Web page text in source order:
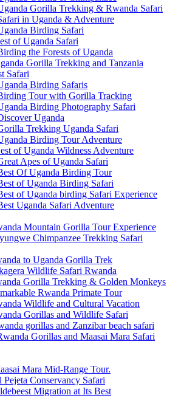
Gorilla Trekking & Rwanda Safari
in Uganda & Adventure
Birding Safari
of Uganda Safari
the Forests of Uganda
Gorilla Trekking and Tanzania
Safari
Birding Safaris
Tour with Gorilla Tracking
Birding Photography Safari
Uganda
Trekking Uganda Safari
Birding Tour Adventure
of Uganda Wildness Adventure
Apes of Uganda Safari
Of Uganda Birding Tour
of Uganda Birding Safari
of Uganda birding Safari Experience
Uganda Safari Adventure
Mountain Gorilla Tour Experience
Chimpanzee Trekking Safari
to Uganda Gorilla Trek
Wildlife Safari Rwanda
Gorilla Trekking & Golden Monkeys
Rwanda Primate Tour
Wildlife and Cultural Vacation
Gorillas and Wildlife Safari
gorillas and Zanzibar beach safari
Gorillas and Maasai Mara Safari
Mara Mid-Range Tour.
Pejeta Conservancy Safari
Migration at Its Best